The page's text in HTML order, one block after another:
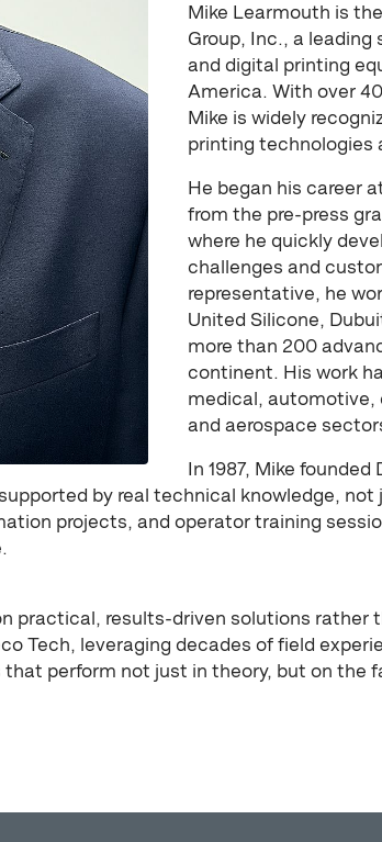
Mike Learmouth is
Group, Inc., a
and digital printing
America. With over
Mike is widely
printing technologies
He began his career
from the pre-press
where he quickly
challenges and
representative, he
United Silicone,
more than 200
continent. His work
medical, automotive,
and aerospace
In 1987, Mike
by real technical knowledge, not
projects, and operator training
practical, results-driven solutions
Tech, leveraging decades of field
perform not just in theory, but on the